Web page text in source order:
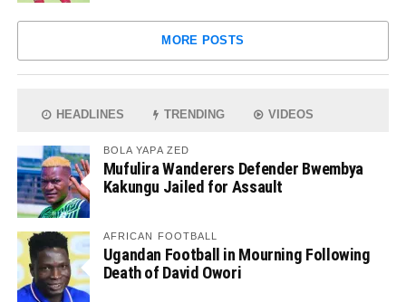
MORE POSTS
HEADLINES TRENDING VIDEOS
BOLA YAPA ZED
Mufulira Wanderers Defender Bwembya
Kakungu Jailed for Assault
AFRICAN FOOTBALL
Ugandan Football in Mourning Following
Death of David Owori